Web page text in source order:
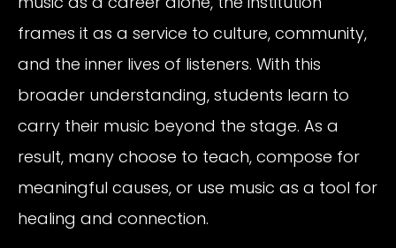
frames it as a service to culture, community,
and the inner lives of listeners. With this
broader understanding, students learn to
carry their music beyond the stage. As a
result, many choose to teach, compose for
meaningful causes, or use music as a tool for
healing and connection.